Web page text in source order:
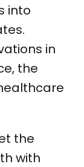
into
in
the
the
with